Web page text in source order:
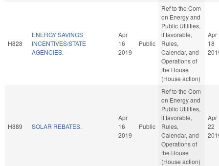
H828
ENERGY SAVINGS
INCENTIVES/STATE
AGENCIES.
Apr
16
2019
Public
Ref to the Com
on Energy and
Public Utilities,
if favorable,
Rules,
Calendar, and
Operations of
the House
(House action)
Apr
18
H889 SOLAR REBATES.
Apr
16
2019
Public
Ref to the Com
on Energy and
Public Utilities,
if favorable,
Rules,
Calendar, and
Operations of
the House
(House action)
Apr
22